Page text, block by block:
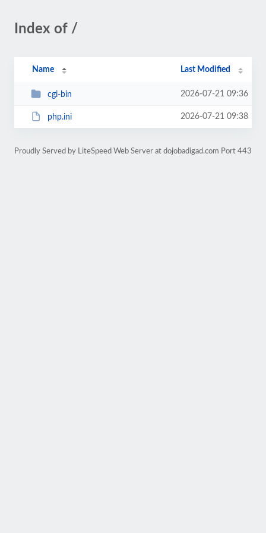
Index of /
Name Last Modified
cgi-bin 2026-07-21 09:36
php.ini 2026-07-21 09:38
Proudly Served by LiteSpeed Web Server at dojobadigad.com Port 443